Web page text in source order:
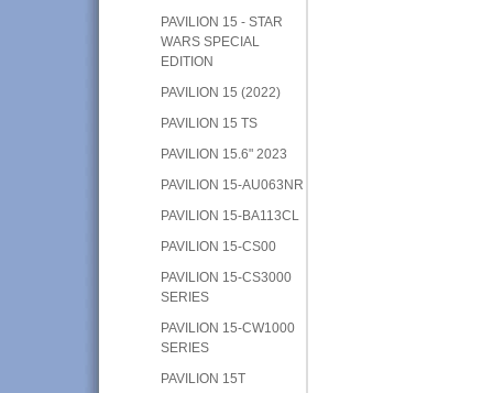
PAVILION 15 - STAR
WARS SPECIAL
EDITION
PAVILION 15 (2022)
PAVILION 15 TS
PAVILION 15.6" 2023
PAVILION 15-AU063NR
PAVILION 15-BA113CL
PAVILION 15-CS00
PAVILION 15-CS3000
SERIES
PAVILION 15-CW1000
SERIES
PAVILION 15T